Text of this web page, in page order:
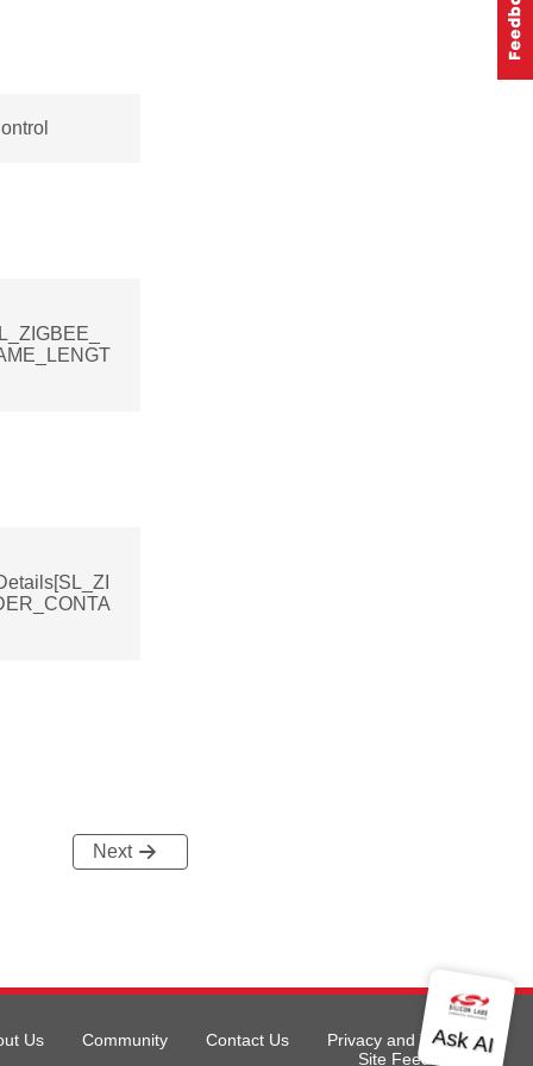
Next
Us Community Contact Us
Privacy and Terms
Site Feedback